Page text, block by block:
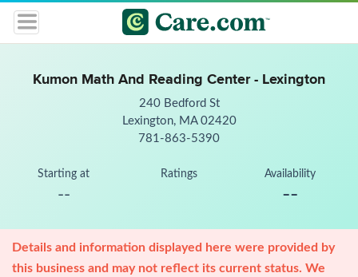
Kumon Math And Reading Center - Lexington
240 Bedford St
Lexington, MA 02420
781-863-5390
Starting at
--
Ratings Availability
--
Details and information displayed here were provided by
this business and may not reflect its current status. We